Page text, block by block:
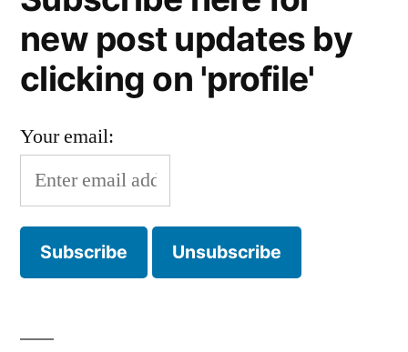
new post updates by
clicking on 'profile'
Your email: